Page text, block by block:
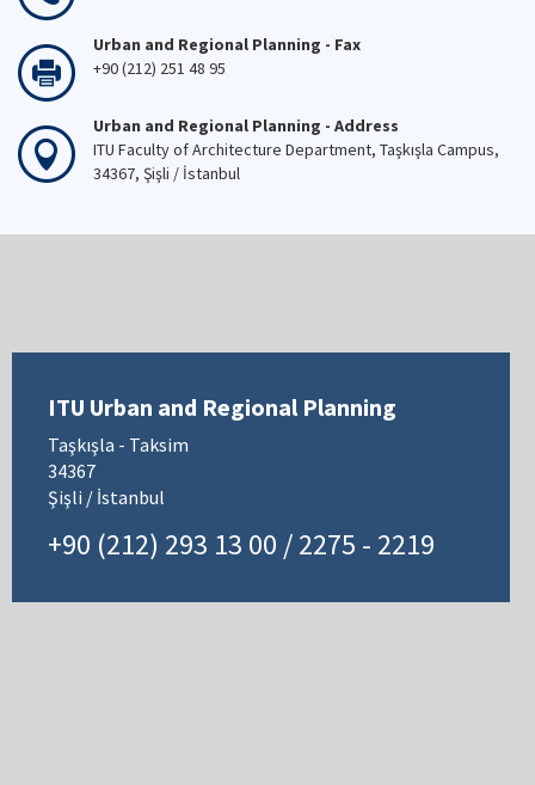
Urban and Regional Planning - Fax
+90 (212) 251 48 95
Urban and Regional Planning - Address
ITU Faculty of Architecture Department, Taşkışla Campus,
34367, Şişli / İstanbul
ITU Urban and Regional Planning
Taşkışla - Taksim
34367
Şişli / İstanbul
+90 (212) 293 13 00 / 2275 - 2219